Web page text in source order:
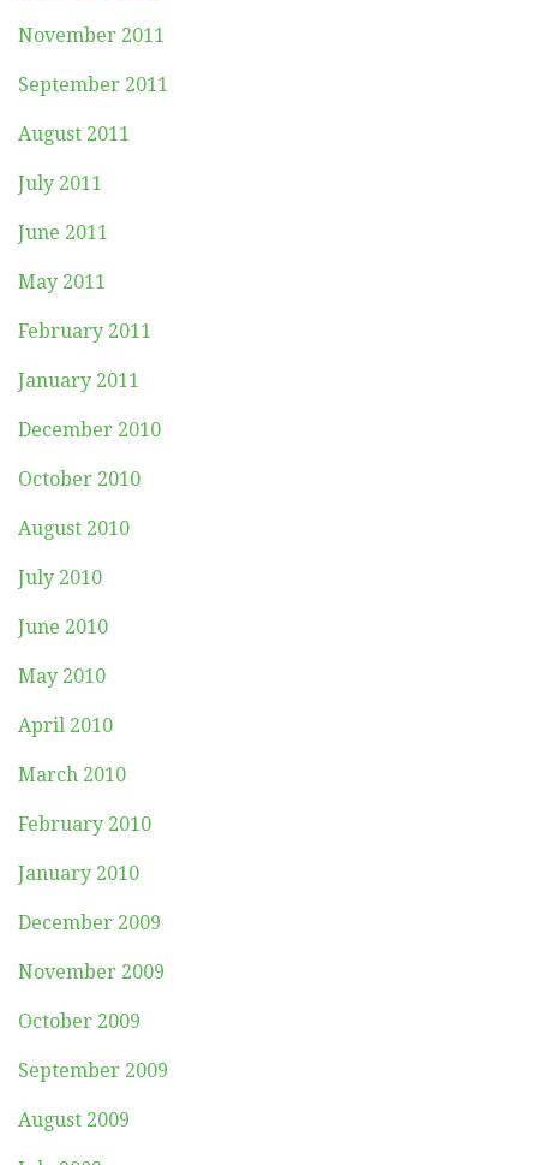
November 2011
September 2011
August 2011
July 2011
June 2011
May 2011
February 2011
January 2011
December 2010
October 2010
August 2010
July 2010
June 2010
May 2010
April 2010
March 2010
February 2010
January 2010
December 2009
November 2009
October 2009
September 2009
August 2009